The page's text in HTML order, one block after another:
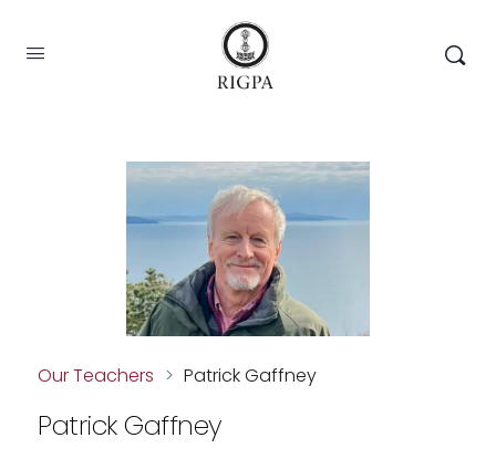
Our Teachers > Patrick Gaffney
Patrick Gaffney